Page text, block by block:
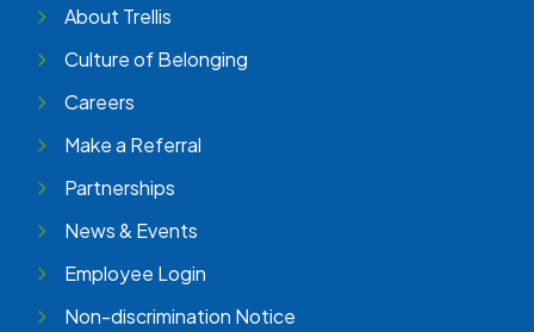
About Trellis
Culture of Belonging
Careers
Make a Referral
Partnerships
News & Events
Employee Login
Non-discrimination Notice